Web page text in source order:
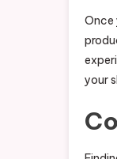
Once
your